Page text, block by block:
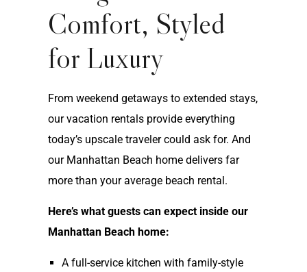
Comfort, Styled
for Luxury
From weekend getaways to extended stays,
our vacation rentals provide everything
today’s upscale traveler could ask for. And
our Manhattan Beach home delivers far
more than your average beach rental.
Here’s what guests can expect inside our
Manhattan Beach home:
A full-service kitchen with family-style